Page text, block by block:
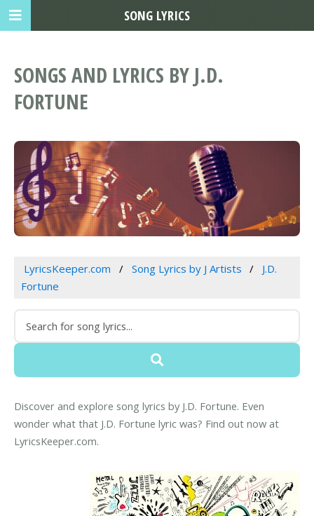
SONGS AND LYRICS BY J.D.
FORTUNE
LyricsKeeper.com Song Lyrics by J Artists
J.D.
Fortune
Discover and explore song lyrics by J.D. Fortune. Even
wonder what that J.D. Fortune lyric was? Find out now at
LyricsKeeper.com.
SONG LYRICS